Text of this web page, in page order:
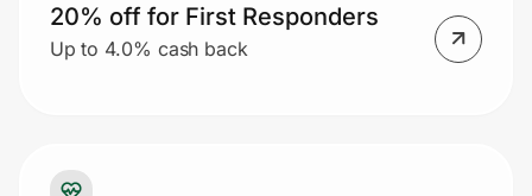
20% off for First Responders
Up to 4.0% cash back